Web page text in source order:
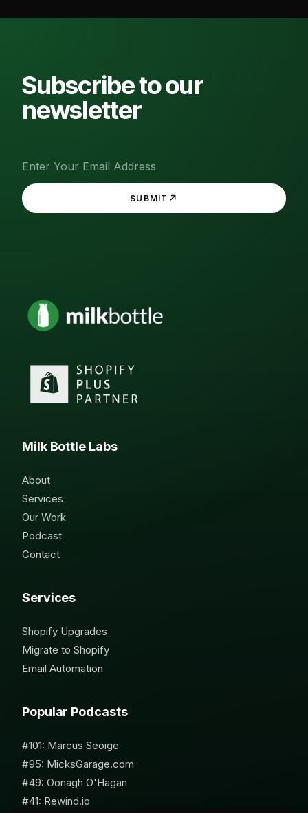
Subscribe to our
newsletter
SUBMIT ↗
Milk Bottle Labs
About
Services
Our Work
Podcast
Contact
Services
Shopify Upgrades
Migrate to Shopify
Email Automation
Popular Podcasts
#101: Marcus Seoige
#95: MicksGarage.com
#49: Oonagh O'Hagan
#41: Rewind.io